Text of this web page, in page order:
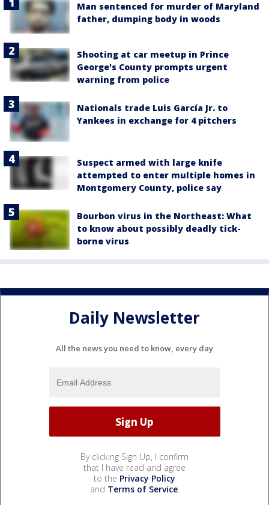
Man sentenced for murder of Maryland
father, dumping body in woods
Shooting at car meetup in Prince
George's County prompts urgent
warning from police
Nationals trade Luis García Jr. to
Yankees in exchange for 4 pitchers
Suspect armed with large knife
attempted to enter multiple homes in
Montgomery County, police say
Bourbon virus in the Northeast: What
to know about possibly deadly tick-
borne virus
Daily Newsletter
All the news you need to know, every day
By clicking Sign Up, I confirm
that I have read and agree
to the Privacy Policy
and Terms of Service.